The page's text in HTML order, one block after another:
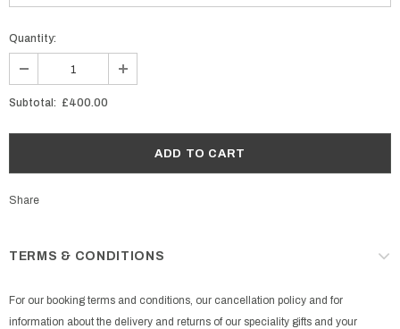
Quantity:
Subtotal: £400.00
Share
TERMS & CONDITIONS
For our booking terms and conditions, our cancellation policy and for
information about the delivery and returns of our speciality gifts and your